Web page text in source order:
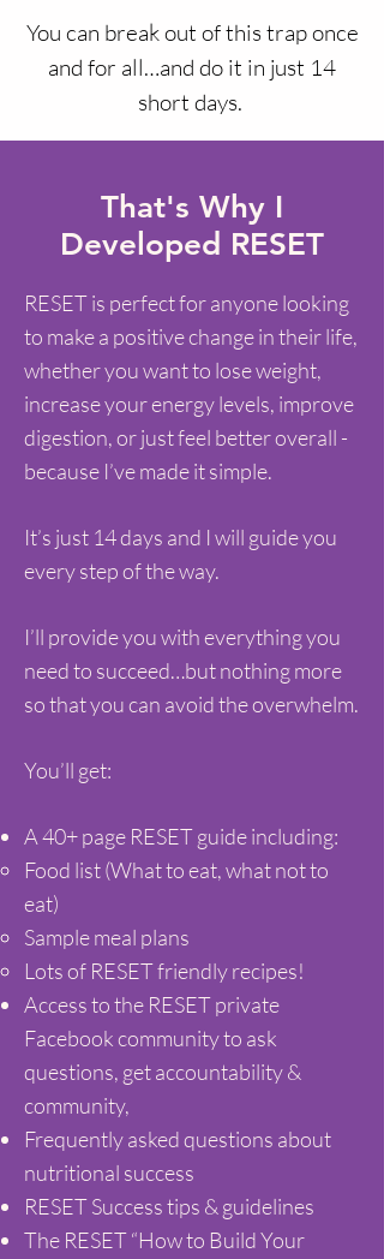
You can break out of this trap once
and for all…and do it in just 14
short days.
That's Why I
Developed RESET
RESET is perfect for anyone looking
to make a positive change in their life,
whether you want to lose weight,
increase your energy levels, improve
digestion, or just feel better overall -
because I’ve made it simple.
It’s just 14 days and I will guide you
every step of the way.
I’ll provide you with everything you
need to succeed…but nothing more
so that you can avoid the overwhelm.
You’ll get:
A 40+ page RESET guide including:
Food list (What to eat, what not to
eat)
Sample meal plans
Lots of RESET friendly recipes!
Access to the RESET private
Facebook community to ask
questions, get accountability &
community,
Frequently asked questions about
nutritional success
RESET Success tips & guidelines
The RESET “How to Build Your